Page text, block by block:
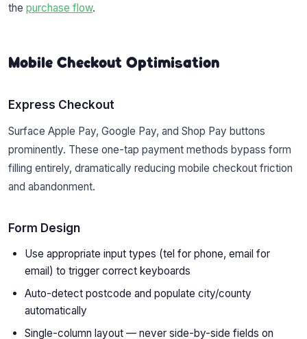
the purchase flow.
Mobile Checkout Optimisation
Express Checkout
Surface Apple Pay, Google Pay, and Shop Pay buttons
prominently. These one-tap payment methods bypass form
filling entirely, dramatically reducing mobile checkout friction
and abandonment.
Form Design
Use appropriate input types (tel for phone, email for
email) to trigger correct keyboards
Auto-detect postcode and populate city/county
automatically
Single-column layout — never side-by-side fields on